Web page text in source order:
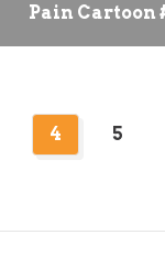
Pain Cartoon
4 5